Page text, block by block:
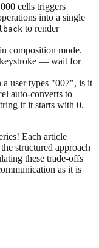
cells triggers
into a single
to render
composition mode.
— wait for
a user types "007", is it
auto-converts to
if it starts with 0.
Each article
structured approach
these trade-offs
as it is